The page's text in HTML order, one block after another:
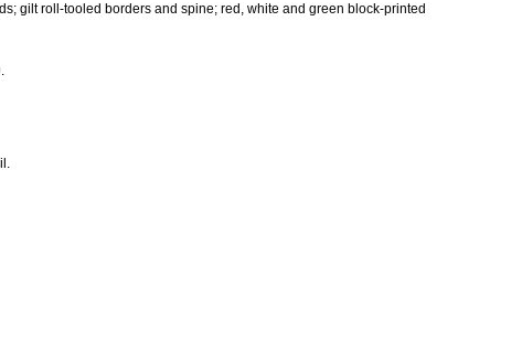
gilt roll-tooled borders and spine; red, white and green block-printed